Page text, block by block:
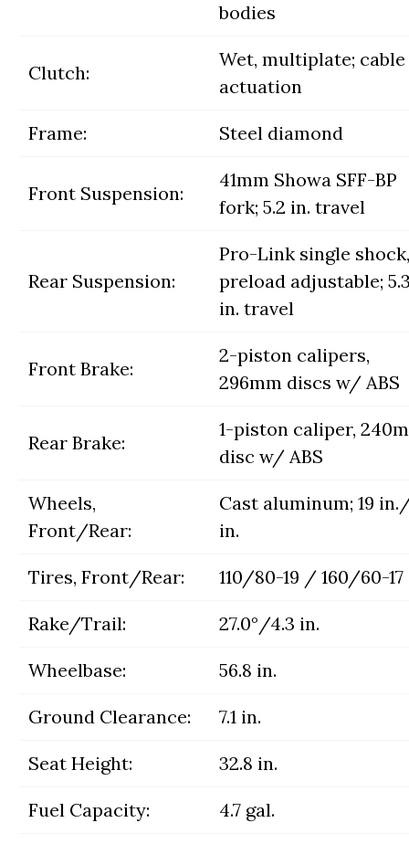
bodies
Clutch:
Wet, multiplate; cable
actuation
Frame: Steel diamond
Front Suspension:
41mm Showa SFF-BP
fork; 5.2 in. travel
Rear Suspension:
Pro-Link single shock,
preload adjustable;
in. travel
Front Brake:
2-piston calipers,
296mm discs w/ ABS
Rear Brake:
1-piston caliper,
disc w/ ABS
Wheels,
Front/Rear:
Cast aluminum; 19
in.
Tires, Front/Rear: 110/80-19 / 160/60-17
Rake/Trail: 27.0°/4.3 in.
Wheelbase: 56.8 in.
Ground Clearance: 7.1 in.
Seat Height: 32.8 in.
Fuel Capacity: 4.7 gal.